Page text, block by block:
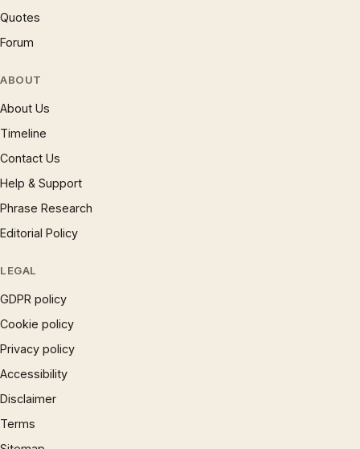
Quotes
Forum
ABOUT
About Us
Timeline
Contact Us
Help & Support
Phrase Research
Editorial Policy
LEGAL
GDPR policy
Cookie policy
Privacy policy
Accessibility
Disclaimer
Terms